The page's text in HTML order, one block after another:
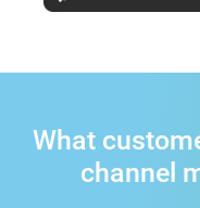
What
channel